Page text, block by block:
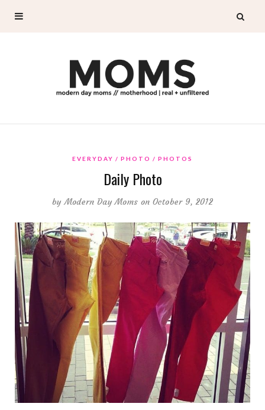
EVERYDAY PHOTO PHOTOS
Daily Photo
byModern Day Moms on October 9, 2012